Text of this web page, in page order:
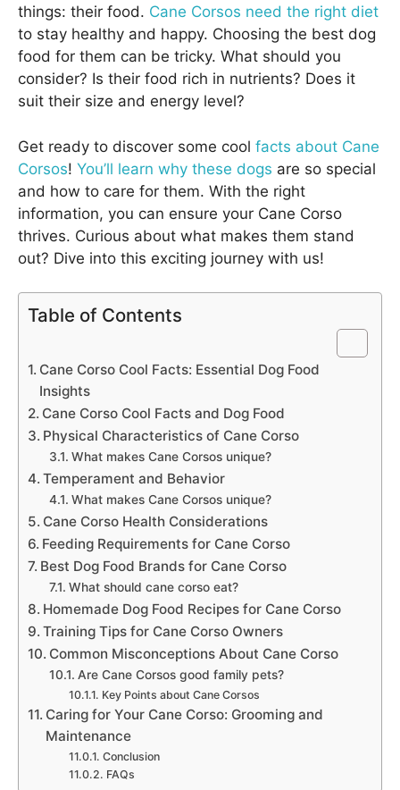
things: their food. Cane Corsos need the right diet
to stay healthy and happy. Choosing the best dog
food for them can be tricky. What should you
consider? Is their food rich in nutrients? Does it
suit their size and energy level?
Get ready to discover some cool facts about Cane
Corsos! You’ll learn why these dogs are so special
and how to care for them. With the right
information, you can ensure your Cane Corso
thrives. Curious about what makes them stand
out? Dive into this exciting journey with us!
Table of Contents
Cane Corso Cool Facts: Essential Dog Food
Insights
Cane Corso Cool Facts and Dog Food
Physical Characteristics of Cane Corso
What makes Cane Corsos unique?
Temperament and Behavior
What makes Cane Corsos unique?
Cane Corso Health Considerations
Feeding Requirements for Cane Corso
Best Dog Food Brands for Cane Corso
What should cane corso eat?
Homemade Dog Food Recipes for Cane Corso
Training Tips for Cane Corso Owners
Common Misconceptions About Cane Corso
Are Cane Corsos good family pets?
Key Points about Cane Corsos
Caring for Your Cane Corso: Grooming and
Maintenance
Conclusion
FAQs